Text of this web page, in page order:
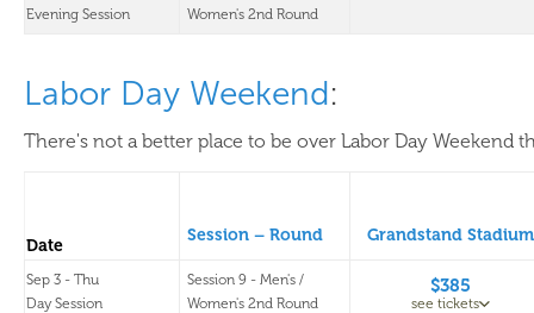
Evening Session
Women's 2nd Round
Labor Day Weekend:
There's not a better place to be over Labor Day Weekend
Date
Session – Round Grandstand Stadium
Sep 3 - Thu
Day Session
Session 9 - Men's /
Women's 2nd Round
$385
see tickets